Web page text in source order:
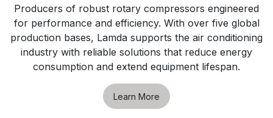
Producers of robust rotary compressors engineered
for performance and efficiency. With over five global
production bases, Lamda supports the air conditioning
industry with reliable solutions that reduce energy
consumption and extend equipment lifespan.
Learn More